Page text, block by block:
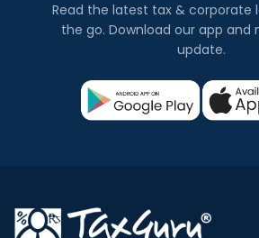
Read the latest tax & corporate
the go. Download our app and
update.